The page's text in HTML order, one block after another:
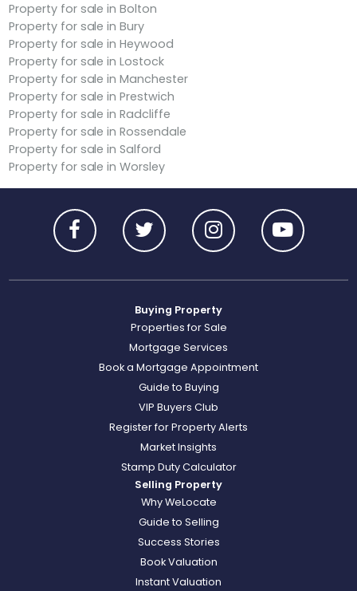
Property for sale in Bolton
Property for sale in Bury
Property for sale in Heywood
Property for sale in Lostock
Property for sale in Manchester
Property for sale in Prestwich
Property for sale in Radcliffe
Property for sale in Rossendale
Property for sale in Salford
Property for sale in Worsley
Buying Property
Properties for Sale
Mortgage Services
Book a Mortgage Appointment
Guide to Buying
VIP Buyers Club
Register for Property Alerts
Market Insights
Stamp Duty Calculator
Selling Property
Why WeLocate
Guide to Selling
Success Stories
Book Valuation
Instant Valuation